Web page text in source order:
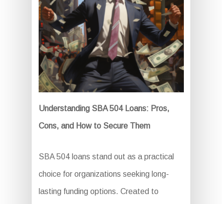
Understanding SBA 504 Loans: Pros,
Cons, and How to Secure Them
SBA 504 loans stand out as a practical
choice for organizations seeking long-
lasting funding options. Created to